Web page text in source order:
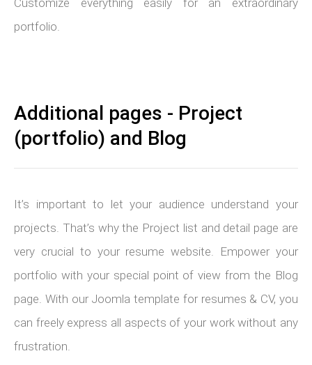
Customize everything easily for an extraordinary
portfolio.
Additional pages - Project
(portfolio) and Blog
It’s important to let your audience understand your
projects. That’s why the Project list and detail page are
very crucial to your resume website. Empower your
portfolio with your special point of view from the Blog
page. With our Joomla template for resumes & CV, you
can freely express all aspects of your work without any
frustration.